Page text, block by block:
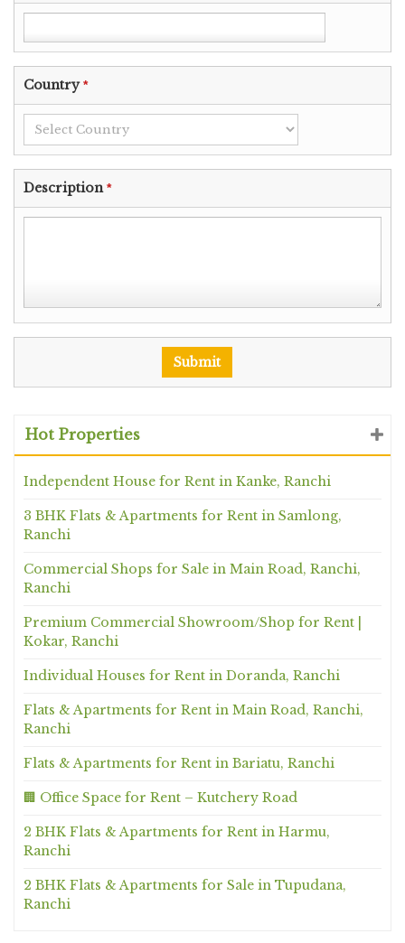
Country*
Description*
Hot Properties
Independent House for Rent in Kanke, Ranchi
3 BHK Flats & Apartments for Rent in Samlong,
Ranchi
Commercial Shops for Sale in Main Road, Ranchi,
Ranchi
Premium Commercial Showroom/Shop for Rent |
Kokar, Ranchi
Individual Houses for Rent in Doranda, Ranchi
Flats & Apartments for Rent in Main Road, Ranchi,
Ranchi
Flats & Apartments for Rent in Bariatu, Ranchi
🏢 Office Space for Rent – Kutchery Road
2 BHK Flats & Apartments for Rent in Harmu,
Ranchi
2 BHK Flats & Apartments for Sale in Tupudana,
Ranchi